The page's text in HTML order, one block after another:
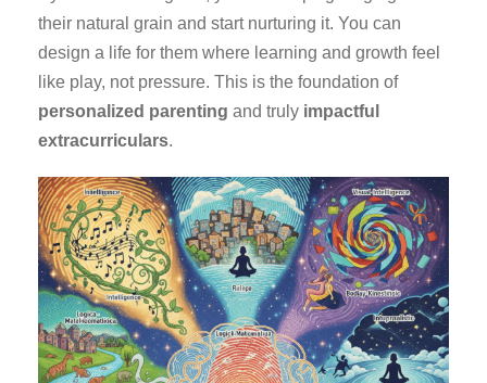
their natural grain and start nurturing it. You can
design a life for them where learning and growth feel
like play, not pressure. This is the foundation of
personalized parenting and truly impactful
extracurriculars.